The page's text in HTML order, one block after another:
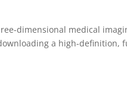
dimensional medical
a high-definition,